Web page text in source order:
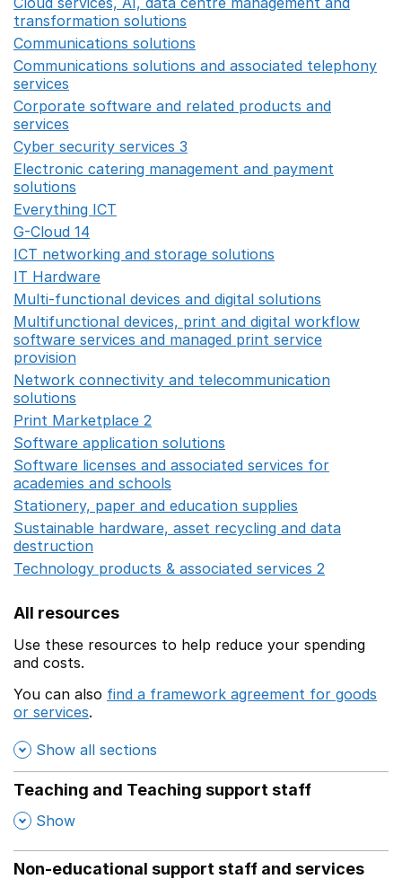
transformation solutions
Communications solutions
Communications solutions and associated telephony
services
Corporate software and related products and
services
Cyber security services 3
Electronic catering management and payment
solutions
Everything ICT
G-Cloud 14
ICT networking and storage solutions
IT Hardware
Multi-functional devices and digital solutions
Multifunctional devices, print and digital workflow
software services and managed print service
provision
Network connectivity and telecommunication
solutions
Print Marketplace 2
Software application solutions
Software licenses and associated services for
academies and schools
Stationery, paper and education supplies
Sustainable hardware, asset recycling and data
destruction
Technology products & associated services 2
All resources
Use these resources to help reduce your spending
and costs.
You can also find a framework agreement for goods
or services.
Show all sections
Teaching and Teaching support staff
, Show
Non-educational support staff and services